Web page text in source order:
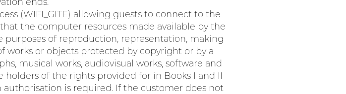
(WIFI_GITE) allowing guests to connect to the
the computer resources made available by the
of reproduction, representation, making
or objects protected by copyright or by a
musical works, audiovisual works, software and
of the rights provided for in Books I and II
is required. If the customer does not